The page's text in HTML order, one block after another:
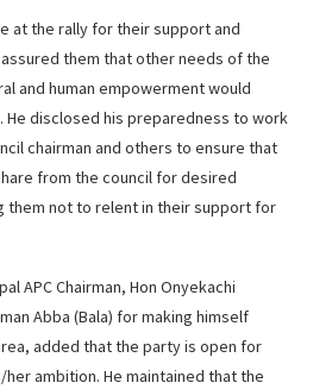
at the rally for their support and
them that other needs of the
and human empowerment would
disclosed his preparedness to work
chairman and others to ensure that
from the council for desired
them not to relent in their support for
APC Chairman, Hon Onyekachi
Abba (Bala) for making himself
added that the party is open for
ambition. He maintained that the